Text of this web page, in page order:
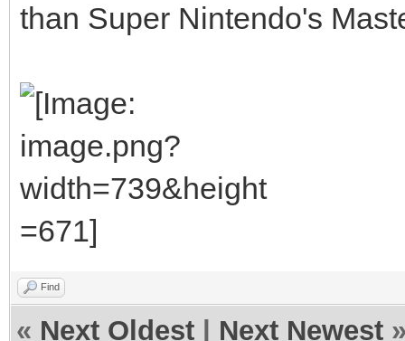
than Super Nintendo's
Find
« Next Oldest Next Newest